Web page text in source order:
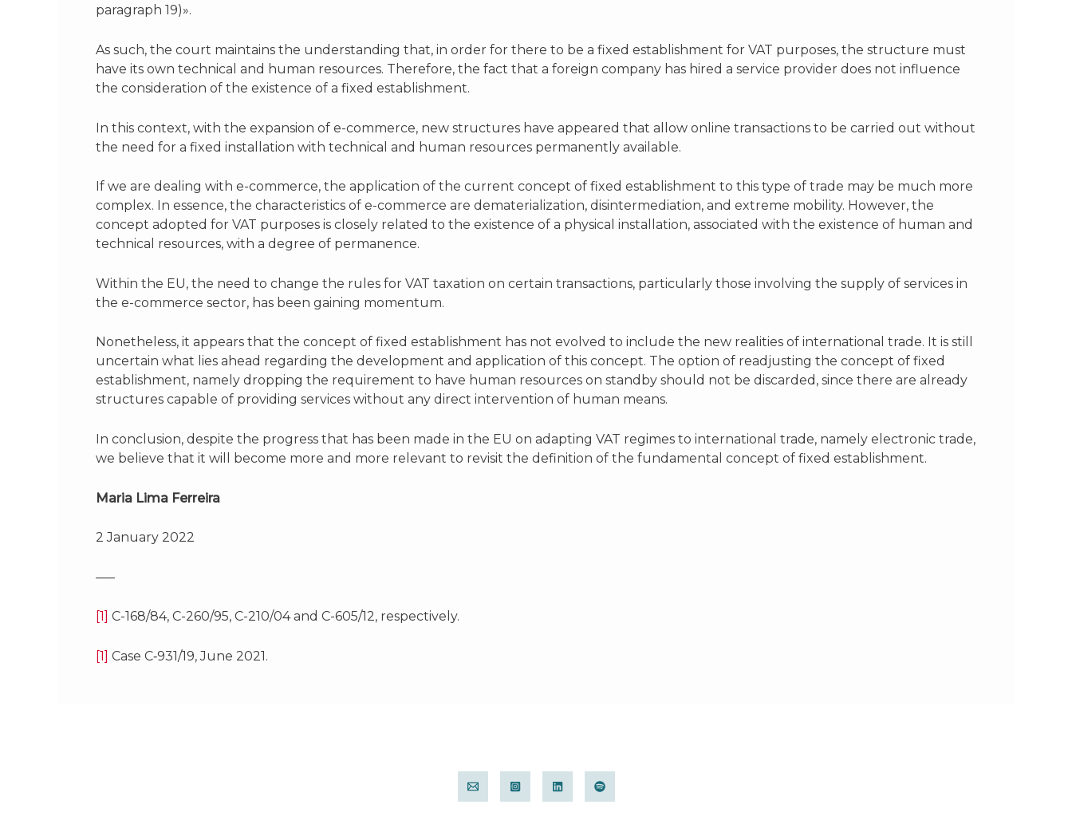
paragraph 19)».
As such, the court maintains the understanding that, in order for there to be a fixed establishment for VAT purposes, the structure must
have its own technical and human resources. Therefore, the fact that a foreign company has hired a service provider does not influence
the consideration of the existence of a fixed establishment.
In this context, with the expansion of e-commerce, new structures have appeared that allow online transactions to be carried out without
the need for a fixed installation with technical and human resources permanently available.
If we are dealing with e-commerce, the application of the current concept of fixed establishment to this type of trade may be much more
complex. In essence, the characteristics of e-commerce are dematerialization, disintermediation, and extreme mobility. However, the
concept adopted for VAT purposes is closely related to the existence of a physical installation, associated with the existence of human and
technical resources, with a degree of permanence.
Within the EU, the need to change the rules for VAT taxation on certain transactions, particularly those involving the supply of services in
the e-commerce sector, has been gaining momentum.
Nonetheless, it appears that the concept of fixed establishment has not evolved to include the new realities of international trade. It is still
uncertain what lies ahead regarding the development and application of this concept. The option of readjusting the concept of fixed
establishment, namely dropping the requirement to have human resources on standby should not be discarded, since there are already
structures capable of providing services without any direct intervention of human means.
In conclusion, despite the progress that has been made in the EU on adapting VAT regimes to international trade, namely electronic trade,
we believe that it will become more and more relevant to revisit the definition of the fundamental concept of fixed establishment.
Maria Lima Ferreira
2 January 2022
—–
[1] C-168/84, C-260/95, C-210/04 and C-605/12, respectively.
[1] Case C‑931/19, June 2021.